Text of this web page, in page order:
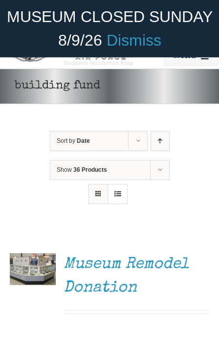
MUSEUM CLOSED SUNDAY
8/9/26 Dismiss
Become A Member Donate
Menu
Cadet Program
Gift Shop
building fund
Sort by Date
Show 36 Products
Museum Remodel
Donation